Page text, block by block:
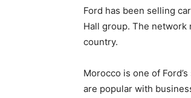
Ford has been selling
Hall group. The
country.
Morocco is one of
are popular with